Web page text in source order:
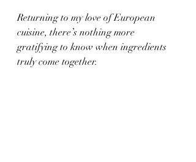
Returning to my love of European
cuisine, there’s nothing more
gratifying to know when ingredients
truly come together.